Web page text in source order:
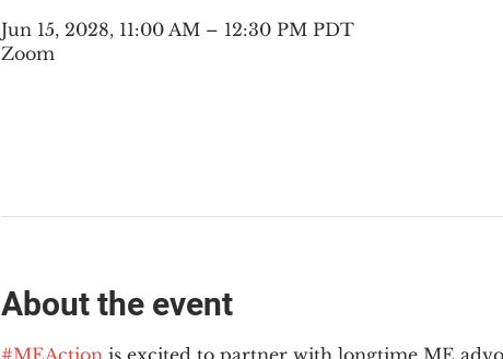
Jun 15, 2028, 11:00 AM – 12:30 PM PDT
Zoom
About the event
#MEAction is excited to partner with longtime ME